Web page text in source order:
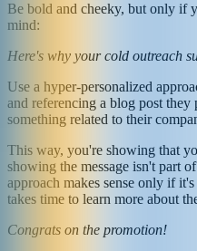
Be bold and cheeky, but only if
mind:
Here's why your cold outreach
Use a hyper-personalized
and referencing a blog post
something related to their
This way, you're showing that
showing the message isn't part
approach makes sense only if
takes time to learn more about
Congrats on the promotion!